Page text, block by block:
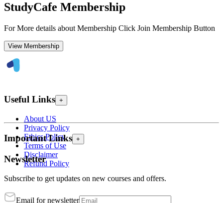
StudyCafe Membership
For More details about Membership Click Join Membership Button
View Membership
Useful Links +
About US
Privacy Policy
Ethics Policy
Terms of Use
Disclaimer
Refund Policy
Important Links +
Newsletter
Subscribe to get updates on new courses and offers.
Email for newsletter